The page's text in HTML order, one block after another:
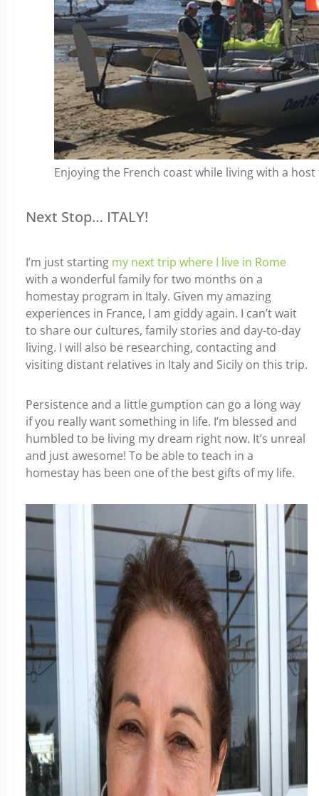
Enjoying the French coast while living with a
Next Stop… ITALY!
I’m just starting my next trip where I live in Rome
with a wonderful family for two months on a
homestay program in Italy. Given my amazing
experiences in France, I am giddy again. I can’t wait
to share our cultures, family stories and day-to-day
living. I will also be researching, contacting and
visiting distant relatives in Italy and Sicily on this trip.
Persistence and a little gumption can go a long way
if you really want something in life. I’m blessed and
humbled to be living my dream right now. It’s unreal
and just awesome! To be able to teach in a
homestay has been one of the best gifts of my life.